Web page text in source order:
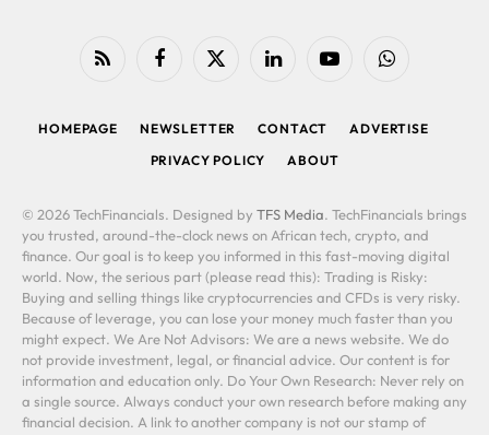
RSS FacebookX
LinkedIn YouTubeWhatsApp
HOMEPAGE NEWSLETTER CONTACT
ADVERTISE
PRIVACY POLICY
ABOUT
© 2026 TechFinancials. Designed by TFS Media. TechFinancials brings
you trusted, around-the-clock news on African tech, crypto, and
finance. Our goal is to keep you informed in this fast-moving digital
world. Now, the serious part (please read this): Trading is Risky:
Buying and selling things like cryptocurrencies and CFDs is very risky.
Because of leverage, you can lose your money much faster than you
might expect. We Are Not Advisors: We are a news website. We do
not provide investment, legal, or financial advice. Our content is for
information and education only. Do Your Own Research: Never rely on
a single source. Always conduct your own research before making any
financial decision. A link to another company is not our stamp of